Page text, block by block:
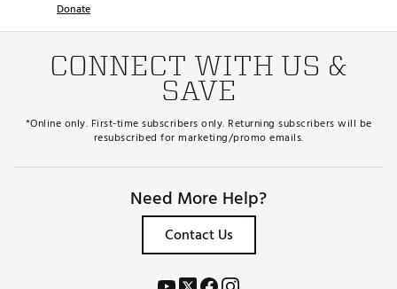
Donate
CONNECT WITH US &
SAVE
*Online only. First-time subscribers only. Returning subscribers will be
resubscribed for marketing/promo emails.
Need More Help?
Contact Us